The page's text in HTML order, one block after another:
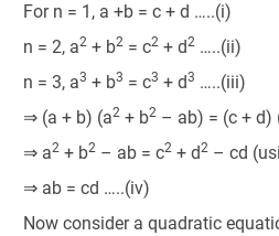
For n = 1, a +b = c + d …..(i)
n = 2, a2 + b2 = c2 + d2 …..(ii)
n = 3, a3 + b3 = c3 + d3 …..(iii)
⇒ (a + b) (a2 + b2 – ab) = (c + d)
⇒ a2 + b2 – ab = c2 + d2 – cd
⇒ ab = cd …..(iv)
Now consider a quadratic